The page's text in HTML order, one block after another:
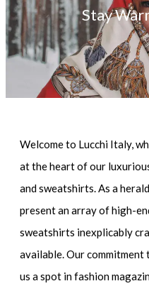
Stay
Welcome to Lucchi Italy,
at the heart of our
and sweatshirts. As a
present an array ofhigh-
sweatshirts inexplicably
available. Our
us a spot in fashion